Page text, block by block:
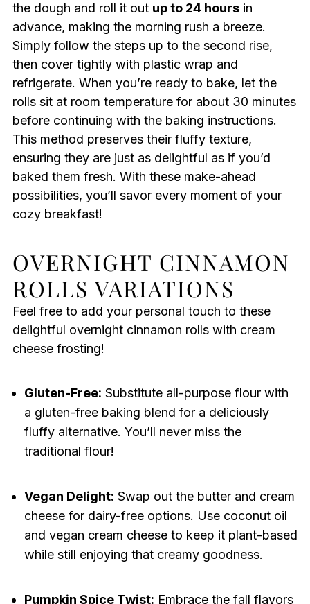
the dough and roll it out up to 24 hoursin
advance, making the morning rush a breeze.
Simply follow the steps up to the second rise,
then cover tightly with plastic wrap and
refrigerate. When you’re ready to bake, let the
rolls sit at room temperature for about 30 minutes
before continuing with the baking instructions.
This method preserves their fluffy texture,
ensuring they are just as delightful as if you’d
baked them fresh. With these make-ahead
possibilities, you’ll savor every moment of your
cozy breakfast!
OVERNIGHT CINNAMON
ROLLS VARIATIONS
Feel free to add your personal touch to these
delightful overnight cinnamon rolls with cream
cheese frosting!
Gluten-Free: Substitute all-purpose flour with
a gluten-free baking blend for a deliciously
fluffy alternative. You’ll never miss the
traditional flour!
Vegan Delight: Swap out the butter and cream
cheese for dairy-free options. Use coconut oil
and vegan cream cheese to keep it plant-based
while still enjoying that creamy goodness.
Pumpkin Spice Twist: Embrace the fall flavors